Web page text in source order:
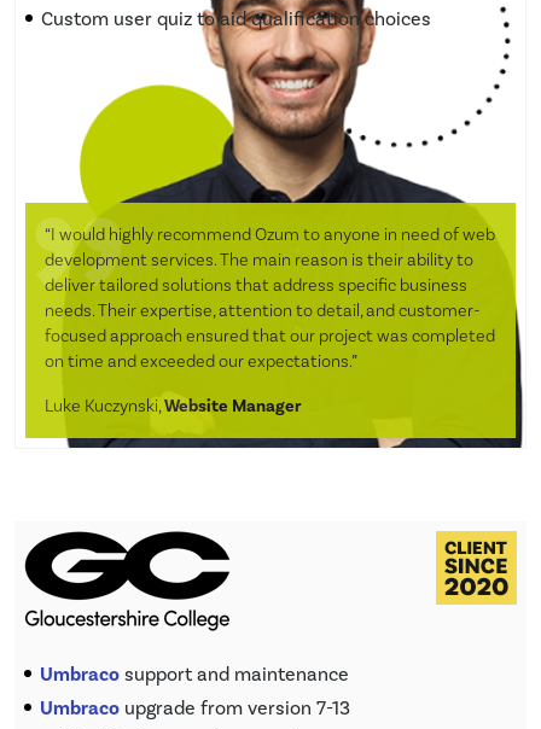
Custom user quiz to aid qualification choices
“I would highly recommend Ozum to anyone in need of web
development services. The main reason is their ability to
deliver tailored solutions that address specific business
needs. Their expertise, attention to detail, and customer-
focused approach ensured that our project was completed
on time and exceeded our expectations.”
Luke Kuczynski,Website Manager
Umbracosupport and maintenance
Umbracoupgrade from version 7-13